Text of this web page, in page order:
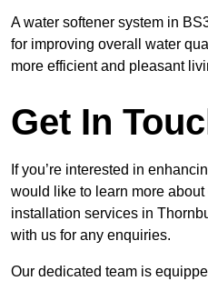
A water softener system in
for improving overall water
more efficient and pleasant
Get In
If you’re interested in
would like to learn more
installation services in
with us for any enquiries.
Our dedicated team is